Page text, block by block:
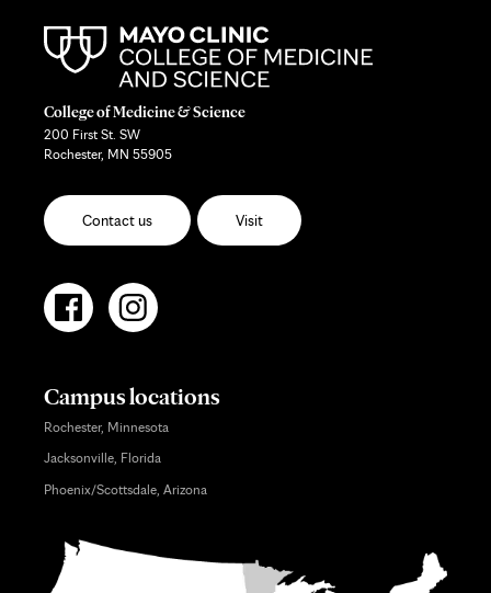
College of Medicine & Science
200 First St. SW
Rochester, MN 55905
Contact us Visit
Campus locations
Rochester, Minnesota
Jacksonville, Florida
Phoenix/Scottsdale, Arizona